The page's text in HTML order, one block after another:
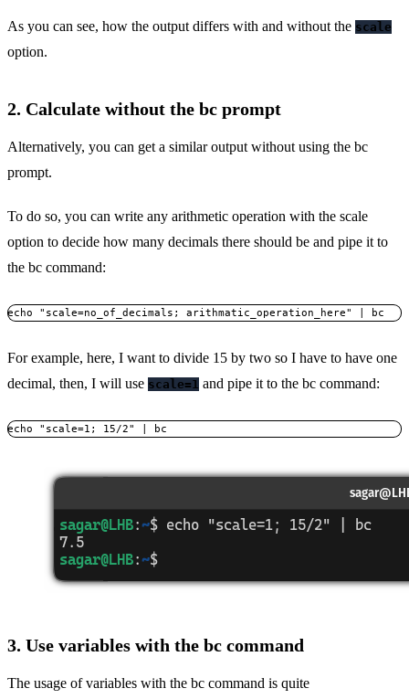
As you can see, how the output differs with and without the scale
option.
2. Calculate without the bc prompt
Alternatively, you can get a similar output without using the bc
prompt.
To do so, you can write any arithmetic operation with the scale
option to decide how many decimals there should be and pipe it to
the bc command:
echo "scale=no_of_decimals; arithmatic_operation_here" | bc
For example, here, I want to divide 15 by two so I have to have one
decimal, then, I will use scale=1 and pipe it to the bc command:
echo "scale=1; 15/2" | bc
3. Use variables with the bc command
The usage of variables with the bc command is quite